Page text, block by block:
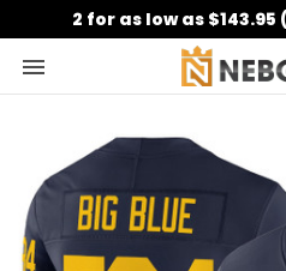
2 for as low as